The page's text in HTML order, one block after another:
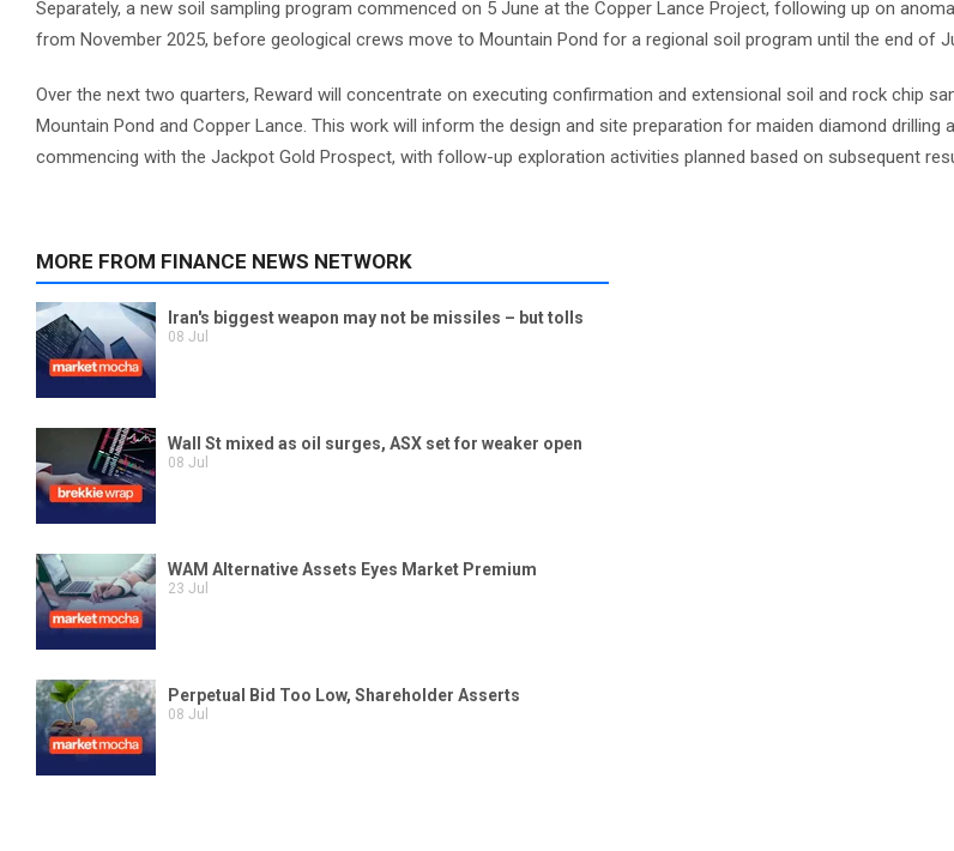
Separately, a new soil sampling program commenced on 5 June at the Copper Lance Project, following up on
from November 2025, before geological crews move to Mountain Pond for a regional soil program until the end of
Over the next two quarters, Reward will concentrate on executing confirmation and extensional soil and rock chip
Mountain Pond and Copper Lance. This work will inform the design and site preparation for maiden diamond drilling
commencing with the Jackpot Gold Prospect, with follow-up exploration activities planned based on subsequent